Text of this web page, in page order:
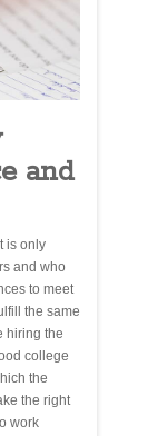
and
is only
and who
to meet
the same
hiring the
college
the
the right
work